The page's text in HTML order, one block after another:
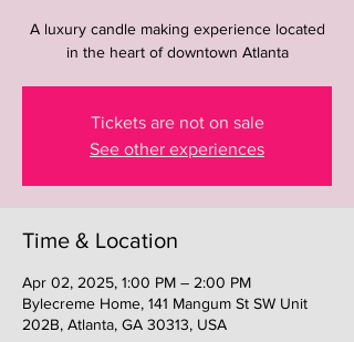
A luxury candle making experience located
in the heart of downtown Atlanta
Tickets are not on sale
See other experiences
Time & Location
Apr 02, 2025, 1:00 PM – 2:00 PM
Bylecreme Home, 141 Mangum St SW Unit
202B, Atlanta, GA 30313, USA